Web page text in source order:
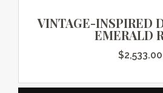
VINTAGE-INSPIRED
EMERALD
$2,533.00